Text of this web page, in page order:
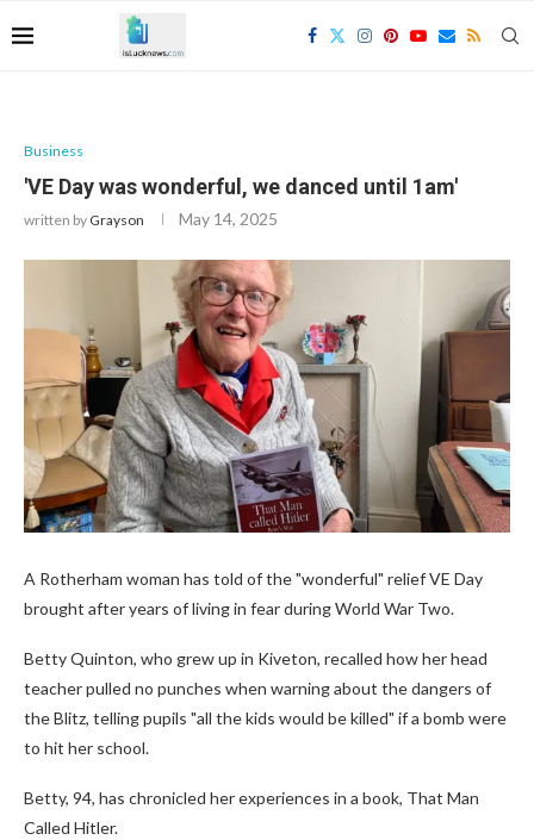
Business
'VE Day was wonderful, we danced until 1am'
written by Grayson May 14, 2025
A Rotherham woman has told of the "wonderful" relief VE Day
brought after years of living in fear during World War Two.
Betty Quinton, who grew up in Kiveton, recalled how her head
teacher pulled no punches when warning about the dangers of
the Blitz, telling pupils "all the kids would be killed" if a bomb were
to hit her school.
Betty, 94, has chronicled her experiences in a book, That Man
Called Hitler.